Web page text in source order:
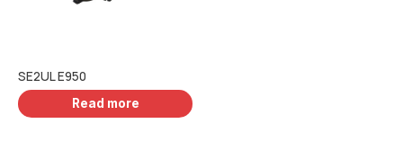
SE2UL E950
Read more